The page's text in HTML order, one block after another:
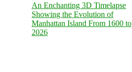
An Enchanting 3D Timelapse
Showing the Evolution of
Manhattan Island From 1600 to
2026